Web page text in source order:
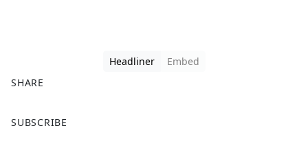
Headliner
Embed
SHARE
a
SUBSCRIBE